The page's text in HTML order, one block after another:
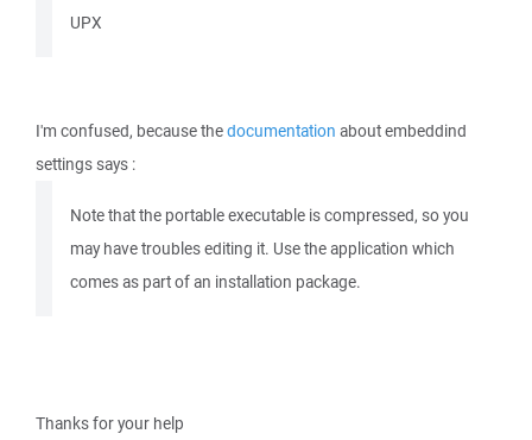
UPX
I'm confused, because thedocumentation about embeddind
settings says :
Note that the portable executable is compressed, so you
may have troubles editing it. Use the application which
comes as part of an installation package.
Thanks for your help